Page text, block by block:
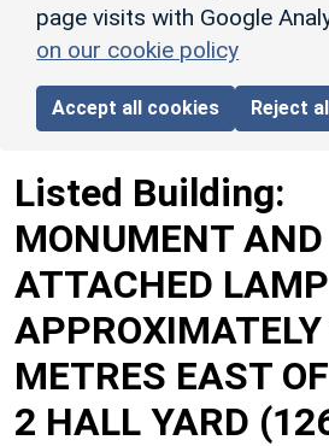
page visits with Google
on our cookie policy
Accept all cookies Reject
Listed Building:
MONUMENT AND
ATTACHED
METRES EAST
2 HALL YARD